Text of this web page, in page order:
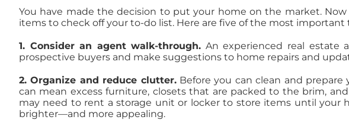
You have made the decision to put your home on the market.
items to check off your to-do list. Here are five of the most important
1. Consider an agent walk-through. An experienced real estate
prospective buyers and make suggestions to home repairs and
2. Organize and reduce clutter.Before you can clean and
can mean excess furniture, closets that are packed to the brim,
may need to rent a storage unit or locker to store items until your
brighter—and more appealing.